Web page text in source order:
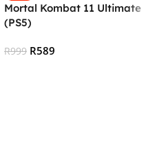
Mortal Kombat 11 Ultimate
(PS5)
R999 R589